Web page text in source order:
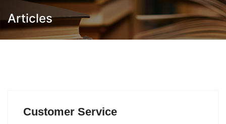
Articles
Customer Service